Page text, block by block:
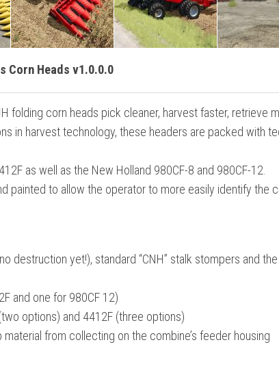
Corn Heads v1.0.0.0
folding corn heads pick cleaner, harvest faster, retrieve
in harvest technology, these headers are packed with
as well as the New Holland 980CF-8 and 980CF-12.
painted to allow the operator to more easily identify the
destruction yet!), standard “CNH” stalk stompers and
and one for 980CF 12)
options) and 4412F (three options)
from collecting on the combine’s feeder housing